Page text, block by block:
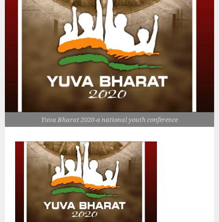
Yuva Bharat 2020-a national youth conference